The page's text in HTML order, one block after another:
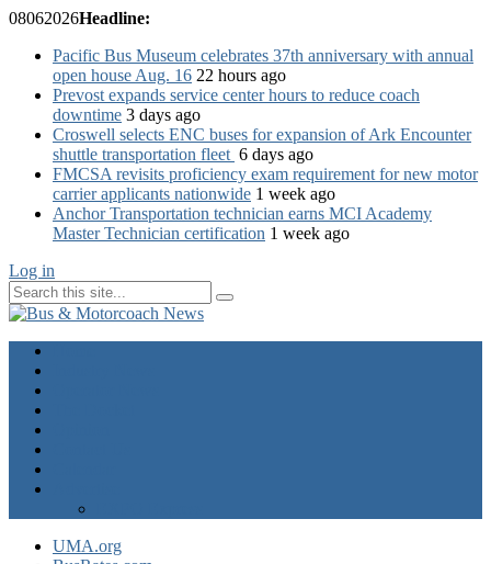
08062026Headline:
Pacific Bus Museum celebrates 37th anniversary with annual
open house Aug. 16 22 hours ago
Prevost expands service center hours to reduce coach
downtime 3 days ago
Croswell selects ENC buses for expansion of Ark Encounter
shuttle transportation fleet 6 days ago
FMCSA revisits proficiency exam requirement for new motor
carrier applicants nationwide 1 week ago
Anchor Transportation technician earns MCI Academy
Master Technician certification 1 week ago
Log in
UMA.org